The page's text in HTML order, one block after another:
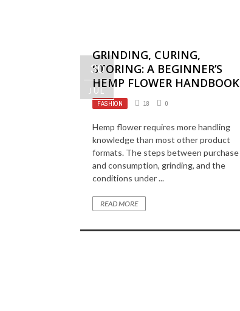
30
JUL
GRINDING, CURING,
STORING: A BEGINNER’S
HEMP FLOWER HANDBOOK
FASHION 18 0
Hemp flower requires more handling
knowledge than most other product
formats. The steps between purchase
and consumption, grinding, and the
conditions under ...
READ MORE